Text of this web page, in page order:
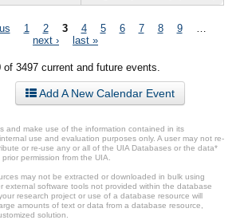
1 2 3 4 5 6 7 8 9
next ›
last »
of 3497 current and future events.
Add A New Calendar Event
and make use of the information contained in its
use and evaluation purposes only. A user may not re-
or re-use any or all of the UIA Databases or the data*
permission from the UIA.
may not be extracted or downloaded in bulk using
external software tools not provided within the database
research project or use of a database resource will
amounts of text or data from a database resource,
solution.